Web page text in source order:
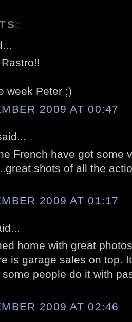
week Peter ;)
2009 AT 00:47
French have got some
shots of all the
2009 AT 01:17
home with great
is garage sales on top.
people do it with
2009 AT 02:46